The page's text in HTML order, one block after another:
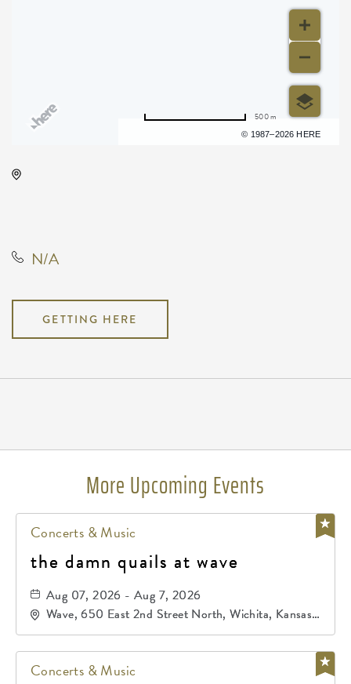
© 1987–2026 HERE
500 m
N/A
GETTING HERE
More Upcoming Events
Concerts & Music
the damn quails at wave
Aug 07, 2026 - Aug 7, 2026
Wave, 650 East 2nd Street North, Wichita, Kansas,
67202
Concerts & Music